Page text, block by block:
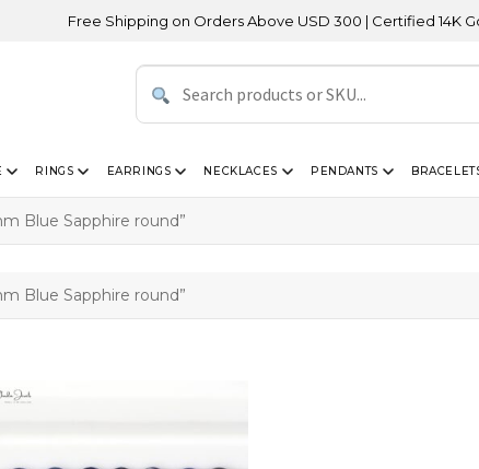
Free Shipping on Orders Above USD 300 | Certified 14K Gold |
RINGS EARRINGS NECKLACES PENDANTS
Blue Sapphire round”
Blue Sapphire round”